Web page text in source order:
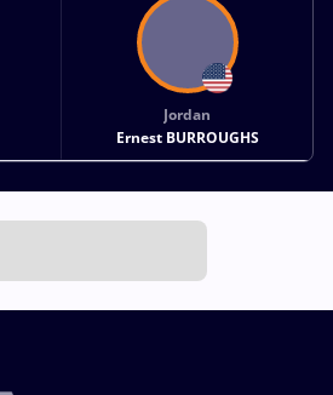
Jordan
Ernest BURROUGHS